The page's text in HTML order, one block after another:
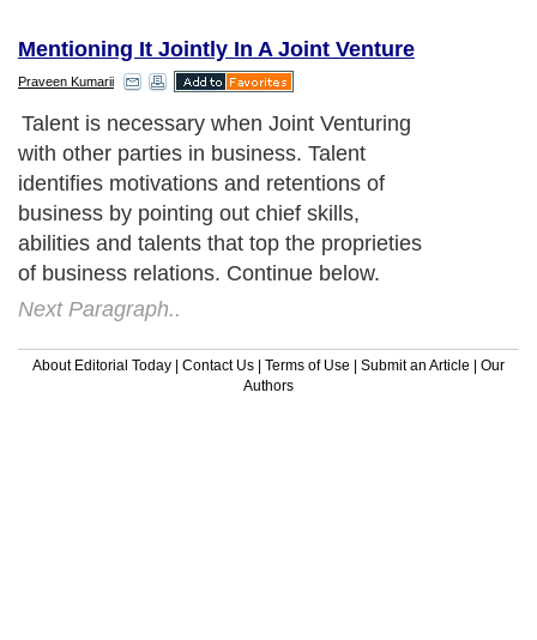
Mentioning It Jointly In A Joint Venture
Praveen Kumarii
Talent is necessary when Joint Venturing
with other parties in business. Talent
identifies motivations and retentions of
business by pointing out chief skills,
abilities and talents that top the proprieties
of business relations. Continue below.
Next Paragraph..
About Editorial Today | Contact Us | Terms of Use | Submit an Article | Our
Authors